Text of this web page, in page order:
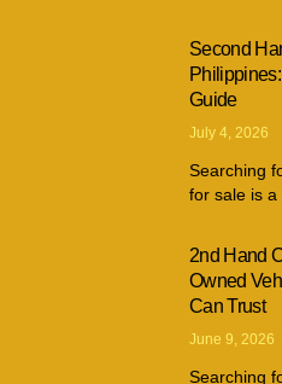
Second
Guide
July 4, 2026
Searching
for sale is a
2nd Hand
Owned
Can Trust
June 9, 2026
Searching